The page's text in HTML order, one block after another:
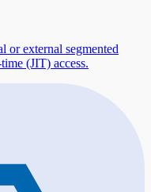
or external segmented
(JIT) access.